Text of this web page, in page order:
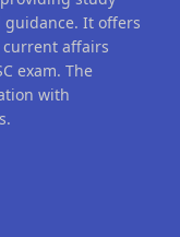
It offers
current affairs
exam. The
with